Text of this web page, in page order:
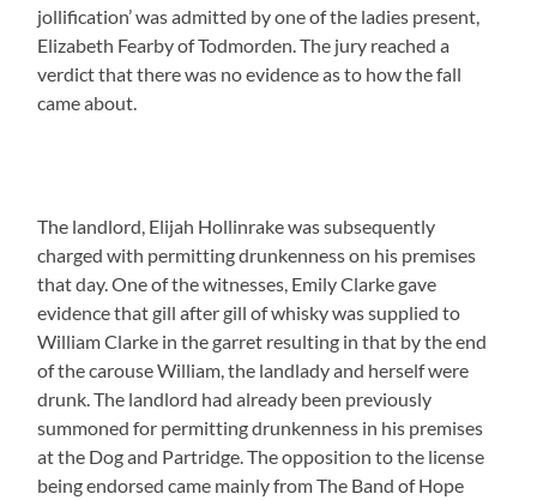
jollification’ was admitted by one of the ladies present,
Elizabeth Fearby of Todmorden. The jury reached a
verdict that there was no evidence as to how the fall
came about.
The landlord, Elijah Hollinrake was subsequently
charged with permitting drunkenness on his premises
that day. One of the witnesses, Emily Clarke gave
evidence that gill after gill of whisky was supplied to
William Clarke in the garret resulting in that by the end
of the carouse William, the landlady and herself were
drunk. The landlord had already been previously
summoned for permitting drunkenness in his premises
at the Dog and Partridge. The opposition to the license
being endorsed came mainly from The Band of Hope